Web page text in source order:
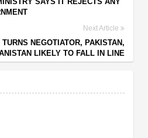
Next Article
NEGOTIATOR, PAKISTAN,
LIKELY TO FALL IN LINE